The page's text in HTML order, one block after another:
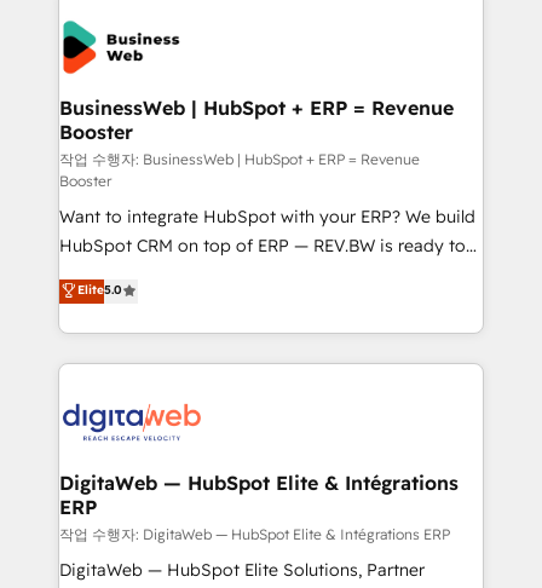
the Americas to scale smarter. ⚙️ CRM
Implementation & Migration Onboarding across all
Hubs, plus migrations from Salesforce, Pipedrive, RD
Station, Freshdesk, Intercom, and more. Custom
objects, automations, and integrations built for
growth. 🚀 AI-Driven GTM Orchestration Unify
HubSpot with LinkedIn, WhatsApp, email, paid
media, and AI voice to drive pipeline. 🤖 AI Custom
Agent Development Deploy AI agents for
prospecting, follow-ups, service triage, and
knowledge retrieval—built in HubSpot. ⚡ Fast-Track
& Growth-Track Services Fast-Track: Rapid HubSpot
onboarding in weeks Growth-Track: Unlock
• Des Moines, IA • New York, NY
BusinessWeb | HubSpot + ERP = Revenue
Booster
작업 수행자: BusinessWeb | HubSpot + ERP = Revenue
Booster
Want to integrate HubSpot with your ERP? We build
HubSpot CRM on top of ERP — REV.BW is ready to
use business model that you can for fast CRM start
in your organization. It's not brands that solve
challenges — it's people. Our Revenue Architects
work side-by-side with your team to turn your ERP
CRM actually drive revenue. We focus on
software companies that run ERP systems and need
a proven sales management layer, with pipeline
control, margin visibility, and reliable forecasting.
REV.BW is not another CRM implementation. It's a
Elite5.0
DigitaWeb — HubSpot Elite & Intégrations
ERP
작업 수행자: DigitaWeb — HubSpot Elite & Intégrations ERP
DigitaWeb — HubSpot Elite Solutions, Partner